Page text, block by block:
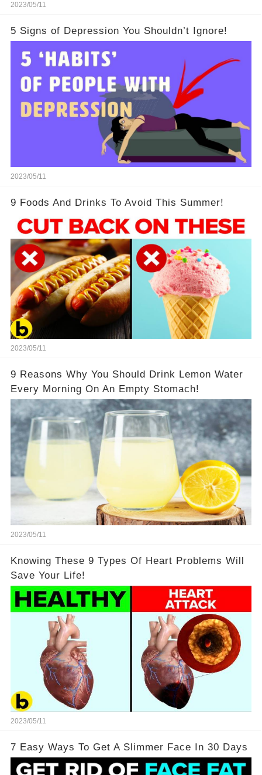
2023/05/11
5 Signs of Depression You Shouldn’t Ignore!
2023/05/11
9 Foods And Drinks To Avoid This Summer!
2023/05/11
9 Reasons Why You Should Drink Lemon Water
Every Morning On An Empty Stomach!
2023/05/11
Knowing These 9 Types Of Heart Problems Will
Save Your Life!
2023/05/11
7 Easy Ways To Get A Slimmer Face In 30 Days